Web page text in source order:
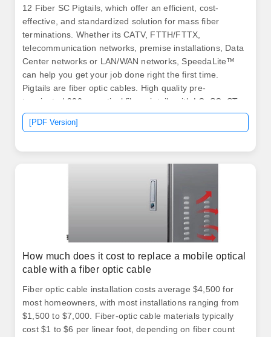
12 Fiber SC Pigtails, which offer an efficient, cost-
effective, and standardized solution for mass fiber
terminations. Whether its CATV, FTTH/FTTX,
telecommunication networks, premise installations, Data
Center networks or LAN/WAN networks, SpeedaLite™
can help you get your job done right the first time.
Pigtails are fiber optic cables. High quality pre-
terminated 900µm optical fiber pigtails with LC, SC, ST
connectors for fiber splicing applications. Pigtail
connectors are LC, LC/APC, SC, SC/APC, ST and
Optic Pigtails are Individual Pigtails that are 3 meters
made specification pigtails, please.
[PDF Version]
How much does it cost to replace a mobile optical
cable with a fiber optic cable
Fiber optic cable installation costs average $4,500 for
most homeowners, with most installations ranging from
$1,500 to $7,000. Fiber-optic cable materials typically
cost $1 to $6 per linear foot, depending on fiber count